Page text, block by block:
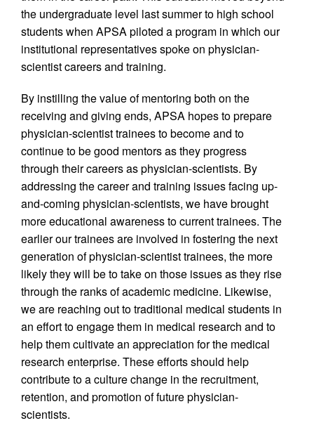
the undergraduate level last summer to high school
students when APSA piloted a program in which our
institutional representatives spoke on physician-
scientist careers and training.
By instilling the value of mentoring both on the
receiving and giving ends, APSA hopes to prepare
physician-scientist trainees to become and to
continue to be good mentors as they progress
through their careers as physician-scientists. By
addressing the career and training issues facing up-
and-coming physician-scientists, we have brought
more educational awareness to current trainees. The
earlier our trainees are involved in fostering the next
generation of physician-scientist trainees, the more
likely they will be to take on those issues as they rise
through the ranks of academic medicine. Likewise,
we are reaching out to traditional medical students in
an effort to engage them in medical research and to
help them cultivate an appreciation for the medical
research enterprise. These efforts should help
contribute to a culture change in the recruitment,
retention, and promotion of future physician-
scientists.